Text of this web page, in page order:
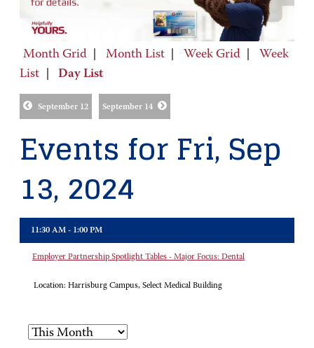
Month Grid Month List Week Grid
Week
List
Day List
September 12 September 14
Events for Fri, Sep
13, 2024
11:30 AM - 1:00 PM
Employer Partnership Spotlight Tables - Major Focus: Dental
Location: Harrisburg Campus, Select Medical Building